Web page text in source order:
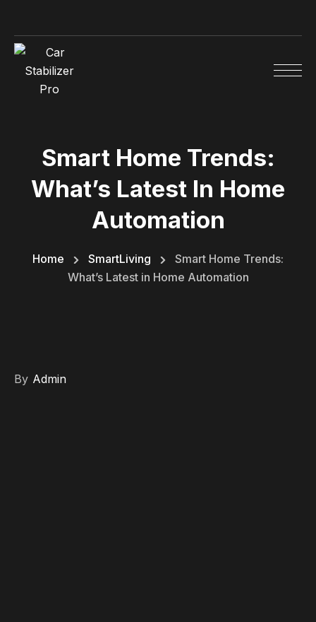
Smart Home Trends:
What’s Latest In Home
Automation
Home SmartLiving
Smart Home Trends:
What’s Latest in Home Automation
By Admin